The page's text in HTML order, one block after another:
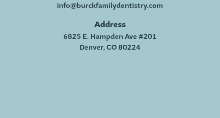
info@burckfamilydentistry.com
Address
6825 E. Hampden Ave #201
Denver, CO 80224